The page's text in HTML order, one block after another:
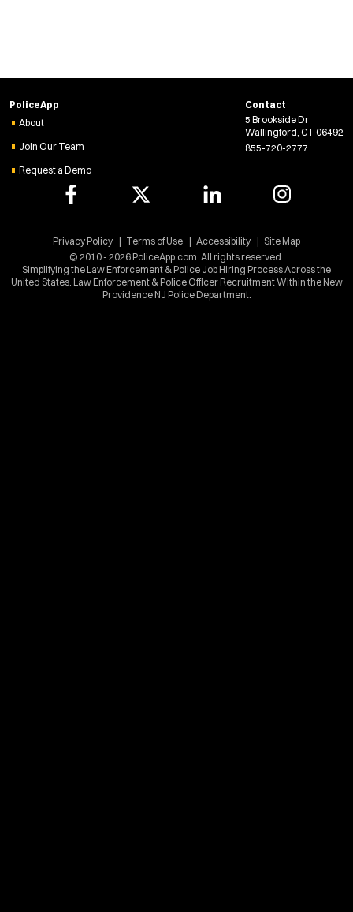
PoliceApp
About
Join Our Team
Request a Demo
Contact
5 Brookside Dr
Wallingford, CT 06492
855-720-2777
Simplifying the Law Enforcement & Police Job Hiring Process Across the
United States. Law Enforcement & Police Officer Recruitment Within the New
Providence NJ Police Department.
© 2010 - 2026 PoliceApp.com. All rights reserved.
Privacy Policy Terms of Use Accessibility Site Map